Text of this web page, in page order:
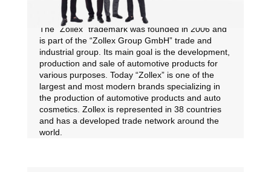
The “Zollex” trademark was founded in 2006 and
is part of the “Zollex Group GmbH” trade and
industrial group. Its main goal is the development,
production and sale of automotive products for
various purposes. Today “Zollex” is one of the
largest and most modern brands specializing in
the production of automotive products and auto
cosmetics. Zollex is represented in 38 countries
and has a developed trade network around the
world.